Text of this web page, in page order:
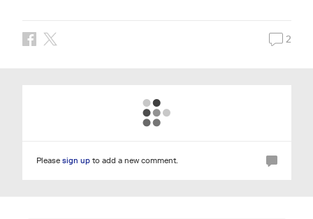
2
Please sign upto add a new comment.